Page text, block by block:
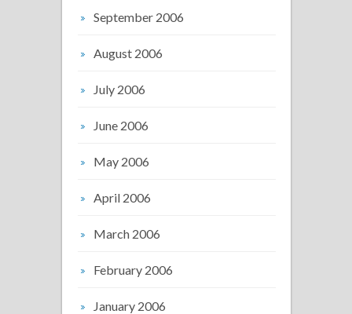
September 2006
August 2006
July 2006
June 2006
May 2006
April 2006
March 2006
February 2006
January 2006